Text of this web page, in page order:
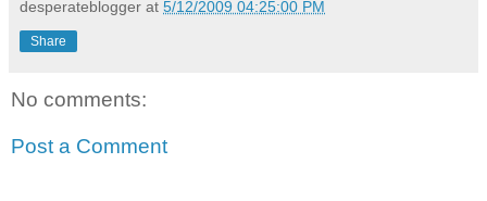
desperateblogger at 5/12/2009 04:25:00 PM
Share
No comments:
Post a Comment